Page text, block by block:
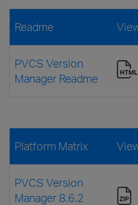
Readme
PVCS Version
Manager Readme
Platform Matrix
PVCS Version
Manager 8.6.2